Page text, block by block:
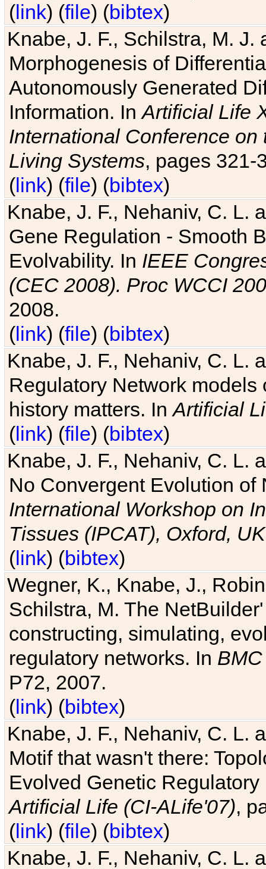
(link) (file) (bibtex)
Knabe, J. F., Schilstra, M.
Morphogenesis of
Autonomously Generated
Information. InArtificial Life
International Conference
Living Systems, pages 321-
(link) (file) (bibtex)
Knabe, J. F., Nehaniv, C. L.
Gene Regulation - Smooth
Evolvability. In IEEE
(CEC 2008). Proc WCCI
2008.
(link) (file) (bibtex)
Knabe, J. F., Nehaniv, C. L.
Regulatory Network
history matters. InArtificial
(link) (file) (bibtex)
Knabe, J. F., Nehaniv, C. L.
No Convergent Evolution of
International Workshop on
Tissues (IPCAT), Oxford, UK
(link) (bibtex)
Wegner, K., Knabe, J.,
Schilstra, M. The
constructing, simulating,
regulatory networks. In
P72, 2007.
(link) (bibtex)
Knabe, J. F., Nehaniv, C. L.
Motif that wasn't there:
Evolved Genetic
Artificial Life (CI-ALife'07),
(link) (file) (bibtex)
Knabe, J. F., Nehaniv, C. L.